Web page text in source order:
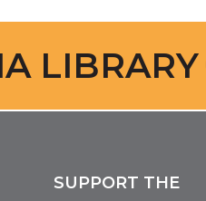
LIBRARY
SUPPORT THE